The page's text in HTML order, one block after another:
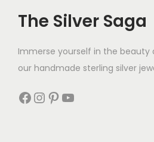
The Silver Saga
Immerse yourself in the
our handmade sterling silver